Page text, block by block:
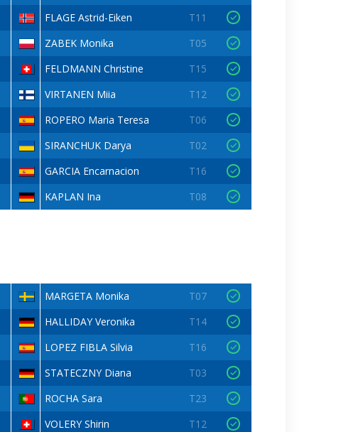
FLAGE Astrid-Eiken
T11
ZABEK Monika
T05
FELDMANN Christine
T15
VIRTANEN Miia
T12
ROPERO Maria Teresa
T06
SIRANCHUK Darya
T02
GARCIA Encarnacion
T16
KAPLAN Ina T08
MARGETA Monika
T07
HALLIDAY Veronika
T14
LOPEZ FIBLA Silvia
T16
STATECZNY Diana
T03
ROCHA Sara
T23
VOLERY Shirin
T12